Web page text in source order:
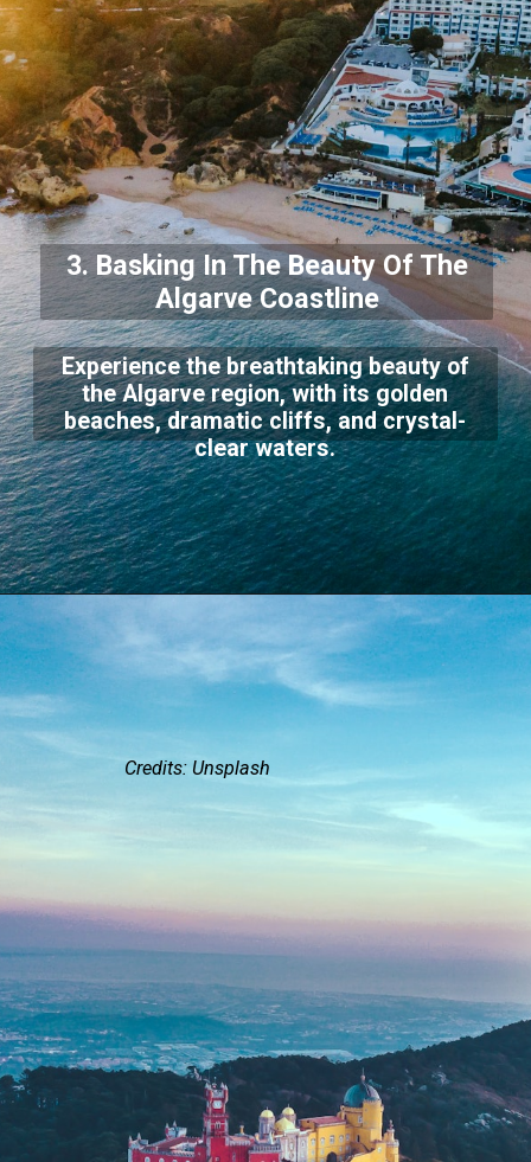
3. Basking In The Beauty Of The
Algarve Coastline
Experience the breathtaking beauty of
the Algarve region, with its golden
beaches, dramatic cliffs, and crystal-
clear waters.
Credits: Unsplash